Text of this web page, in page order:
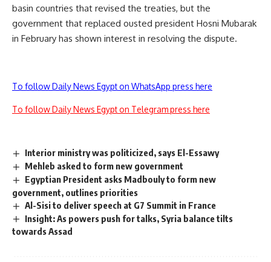
basin countries that revised the treaties, but the
government that replaced ousted president Hosni Mubarak
in February has shown interest in resolving the dispute.
To follow Daily News Egypt on WhatsApp press here
To follow Daily News Egypt on Telegram press here
Interior ministry was politicized, says El-Essawy
Mehleb asked to form new government
Egyptian President asks Madbouly to form new
government, outlines priorities
Al-Sisi to deliver speech at G7 Summit in France
Insight: As powers push for talks, Syria balance tilts
towards Assad